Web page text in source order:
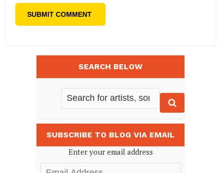
SEARCH BELOW
SUBSCRIBE TO BLOG VIA EMAIL
Enter your email address
Email